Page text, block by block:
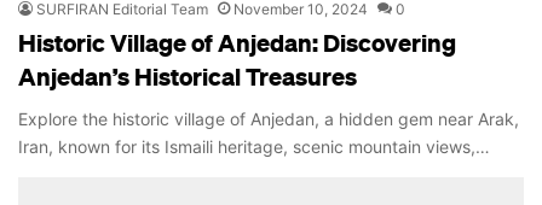
SURFIRAN Editorial Team November 10, 2024 0
Historic Village of Anjedan: Discovering
Anjedan’s Historical Treasures
Explore the historic village of Anjedan, a hidden gem near Arak,
Iran, known for its Ismaili heritage, scenic mountain views,…